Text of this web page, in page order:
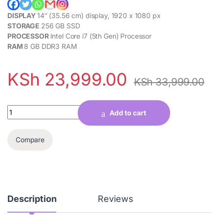
DISPLAY14″ (35.56 cm) display, 1920 x 1080 px
STORAGE 256 GB SSD
PROCESSOR Intel Core i7 (5th Gen) Processor
RAM 8 GB DDR3 RAM
KSh 23,999.00 KSh33,999.00
Quantity
Add to cart
Compare
Description Reviews